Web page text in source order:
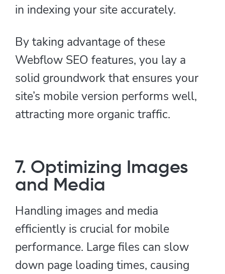
in indexing your site accurately.
By taking advantage of these
Webflow SEO features, you lay a
solid groundwork that ensures your
site’s mobile version performs well,
attracting more organic traffic.
7. Optimizing Images
and Media
Handling images and media
efficiently is crucial for mobile
performance. Large files can slow
down page loading times, causing